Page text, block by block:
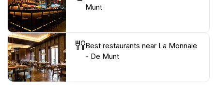
Munt
Best restaurants near La Monnaie
- De Munt